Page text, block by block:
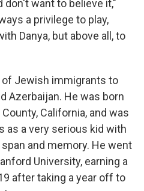
don't want to believe it,"
a privilege to play,
Danya, but above all, to
Jewish immigrants to
Azerbaijan. He was born
California, and was
as a very serious kid with
and memory. He went
University, earning a
after taking a year off to